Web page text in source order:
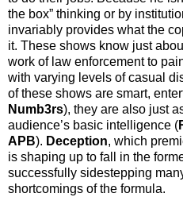
the box” thinking or by
invariably provides what the
it. These shows know just
work of law enforcement to
with varying levels of casual
of these shows are smart,
Numb3rs), they are also just
audience’s basic intelligence (
APB). Deception, which
is shaping up to fall in the
successfully sidestepping
shortcomings of the formula.